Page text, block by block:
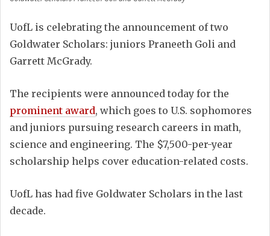
UofL is celebrating the announcement of two
Goldwater Scholars: juniors Praneeth Goli and
Garrett McGrady.
The recipients were announced today for the
prominent award, which goes to U.S. sophomores
and juniors pursuing research careers in math,
science and engineering. The $7,500-per-year
scholarship helps cover education-related costs.
UofL has had five Goldwater Scholars in the last
decade.